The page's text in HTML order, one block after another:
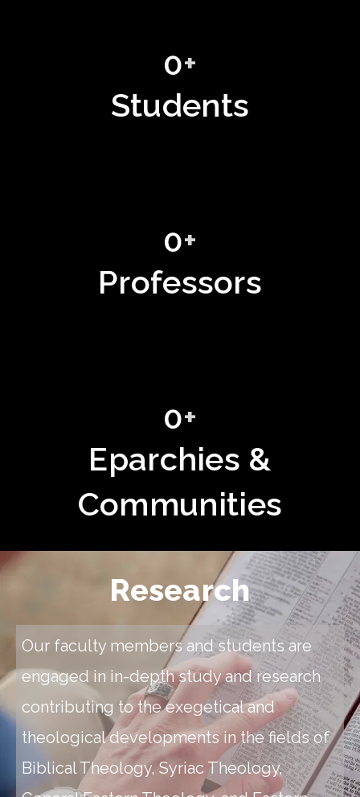
0+
Students
0+
Professors
0+
Eparchies &
Communities
Research
Our faculty members and students are
engaged in in-depth study and research
contributing to the exegetical and
theological developments in the fields of
Biblical Theology, Syriac Theology,